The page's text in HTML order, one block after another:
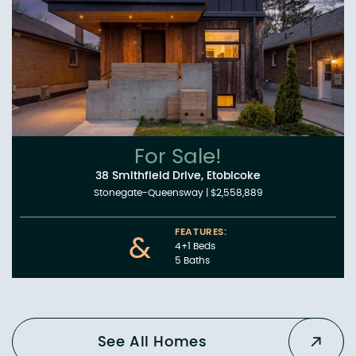
For Sale!
38 Smithfield Drive, Etobicoke
Stonegate-Queensway|$2,558,889
&
FEATURES:
4+1 Beds
5 Baths
See All Homes